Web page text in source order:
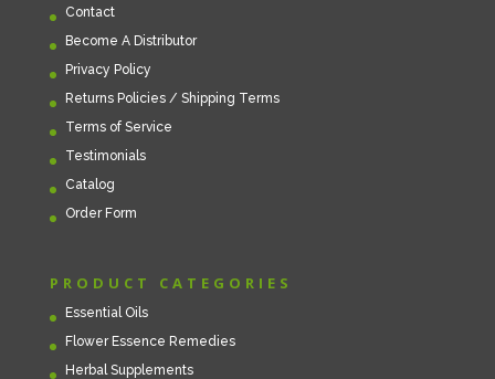
Contact
Become A Distributor
Privacy Policy
Returns Policies / Shipping Terms
Terms of Service
Testimonials
Catalog
Order Form
PRODUCT CATEGORIES
Essential Oils
Flower Essence Remedies
Herbal Supplements